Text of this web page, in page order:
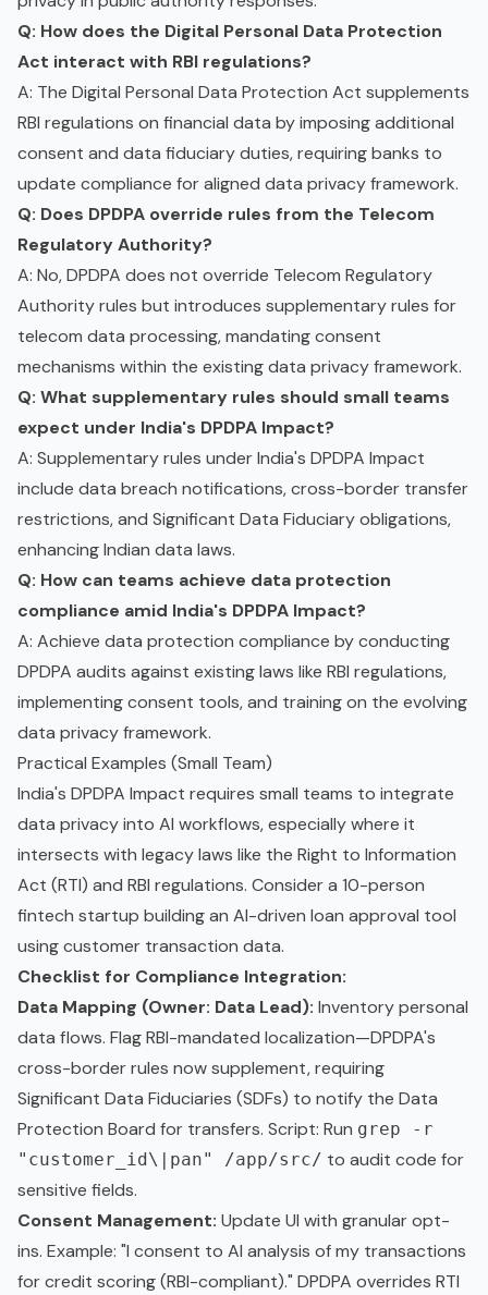
Q: How does the Digital Personal Data Protection
Act interact with RBI regulations?
A: The Digital Personal Data Protection Act supplements
RBI regulations on financial data by imposing additional
consent and data fiduciary duties, requiring banks to
update compliance for aligned data privacy framework.
Q: Does DPDPA override rules from the Telecom
Regulatory Authority?
A: No, DPDPA does not override Telecom Regulatory
Authority rules but introduces supplementary rules for
telecom data processing, mandating consent
mechanisms within the existing data privacy framework.
Q: What supplementary rules should small teams
expect under India's DPDPA Impact?
A: Supplementary rules under India's DPDPA Impact
include data breach notifications, cross-border transfer
restrictions, and Significant Data Fiduciary obligations,
enhancing Indian data laws.
Q: How can teams achieve data protection
compliance amid India's DPDPA Impact?
A: Achieve data protection compliance by conducting
DPDPA audits against existing laws like RBI regulations,
implementing consent tools, and training on the evolving
data privacy framework.
Practical Examples (Small Team)
India's DPDPA Impact requires small teams to integrate
data privacy into AI workflows, especially where it
intersects with legacy laws like the Right to Information
Act (RTI) and RBI regulations. Consider a 10-person
fintech startup building an AI-driven loan approval tool
using customer transaction data.
Checklist for Compliance Integration:
Data Mapping (Owner: Data Lead): Inventory personal
data flows. Flag RBI-mandated localization—DPDPA's
cross-border rules now supplement, requiring
Significant Data Fiduciaries (SDFs) to notify the Data
Protection Board for transfers. Script: Run grep -r
"customer_id\|pan" /app/src/ to audit code for
sensitive fields.
Consent Management: Update UI with granular opt-
ins. Example: "I consent to AI analysis of my transactions
for credit scoring (RBI-compliant)." DPDPA overrides RTI